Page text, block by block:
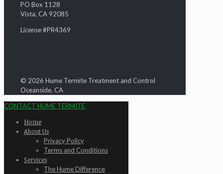
PO Box 1128
Vista, CA 92085
License #PR4369
© 2026 Hume Termite Treatment and Control
Oceanside, CA
CONTACT HUME TERMITE
Home
About Us
Privacy Policy
Terms and Conditions
Services
The Hume Difference